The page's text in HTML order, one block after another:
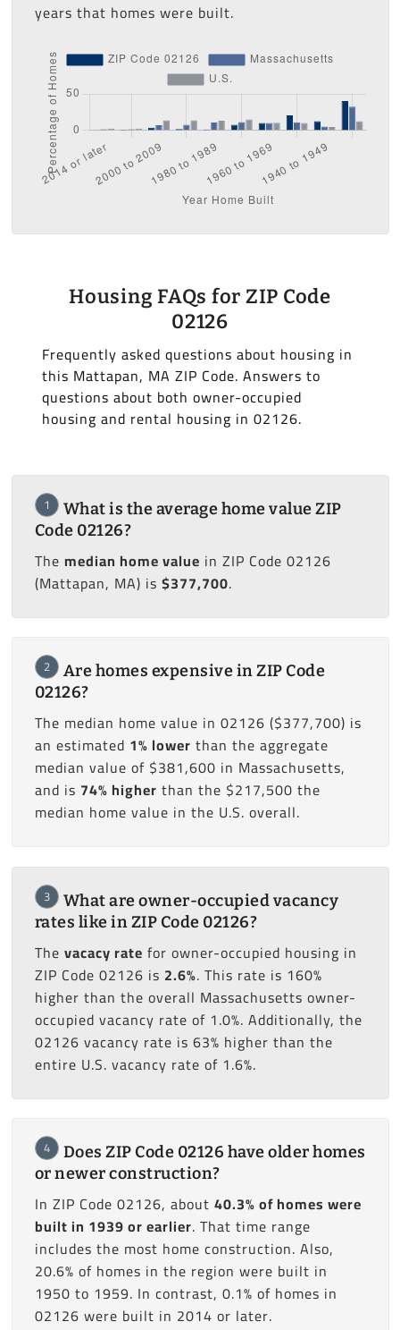
years that homes were built.
Housing FAQs for ZIP Code
02126
Frequently asked questions about housing in
this Mattapan, MA ZIP Code. Answers to
questions about both owner-occupied
housing and rental housing in 02126.
1
What is the average home value ZIP
Code 02126?
The median home value in ZIP Code 02126
(Mattapan, MA) is $377,700.
2
Are homes expensive in ZIP Code
02126?
The median home value in 02126 ($377,700) is
an estimated 1% lower than the aggregate
median value of $381,600 in Massachusetts,
and is 74% higher than the $217,500 the
median home value in the U.S. overall.
3
What are owner-occupied vacancy
rates like in ZIP Code 02126?
The vacacy rate for owner-occupied housing in
ZIP Code 02126 is 2.6%. This rate is 160%
higher than the overall Massachusetts owner-
occupied vacancy rate of 1.0%. Additionally, the
02126 vacancy rate is 63% higher than the
entire U.S. vacancy rate of 1.6%.
4
Does ZIP Code 02126 have older homes
or newer construction?
In ZIP Code 02126, about 40.3% of homes were
built in 1939 or earlier. That time range
includes the most home construction. Also,
20.6% of homes in the region were built in
1950 to 1959. In contrast, 0.1% of homes in
02126 were built in 2014 or later.